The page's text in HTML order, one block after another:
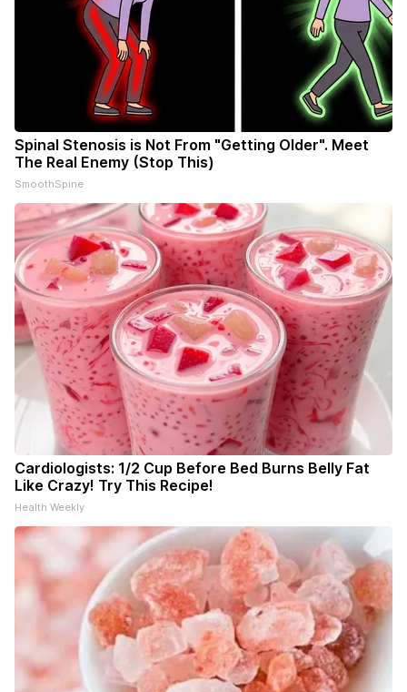
Spinal Stenosis is Not From "Getting Older". Meet
The Real Enemy (Stop This)
SmoothSpine
Cardiologists: 1/2 Cup Before Bed Burns Belly Fat
Like Crazy! Try This Recipe!
Health Weekly